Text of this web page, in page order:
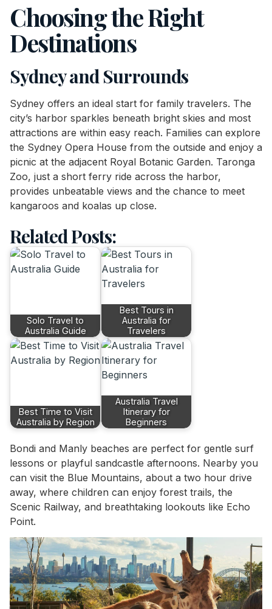
Choosing the Right
Destinations
Sydney and Surrounds
Sydney offers an ideal start for family travelers. The
city’s harbor sparkles beneath bright skies and most
attractions are within easy reach. Families can explore
the Sydney Opera House from the outside and enjoy a
picnic at the adjacent Royal Botanic Garden. Taronga
Zoo, just a short ferry ride across the harbor,
provides unbeatable views and the chance to meet
kangaroos and koalas up close.
Related Posts:
Solo Travel to
Australia Guide
Best Tours in
Australia for
Travelers
Best Time to Visit
Australia by Region
Australia Travel
Itinerary for
Beginners
Bondi and Manly beaches are perfect for gentle surf
lessons or playful sandcastle afternoons. Nearby you
can visit the Blue Mountains, about a two hour drive
away, where children can enjoy forest trails, the
Scenic Railway, and breathtaking lookouts like Echo
Point.